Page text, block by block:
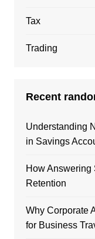
Tax
Trading
Recent
Understanding
in Savings
How Answering
Retention
Why Corporate
for Business